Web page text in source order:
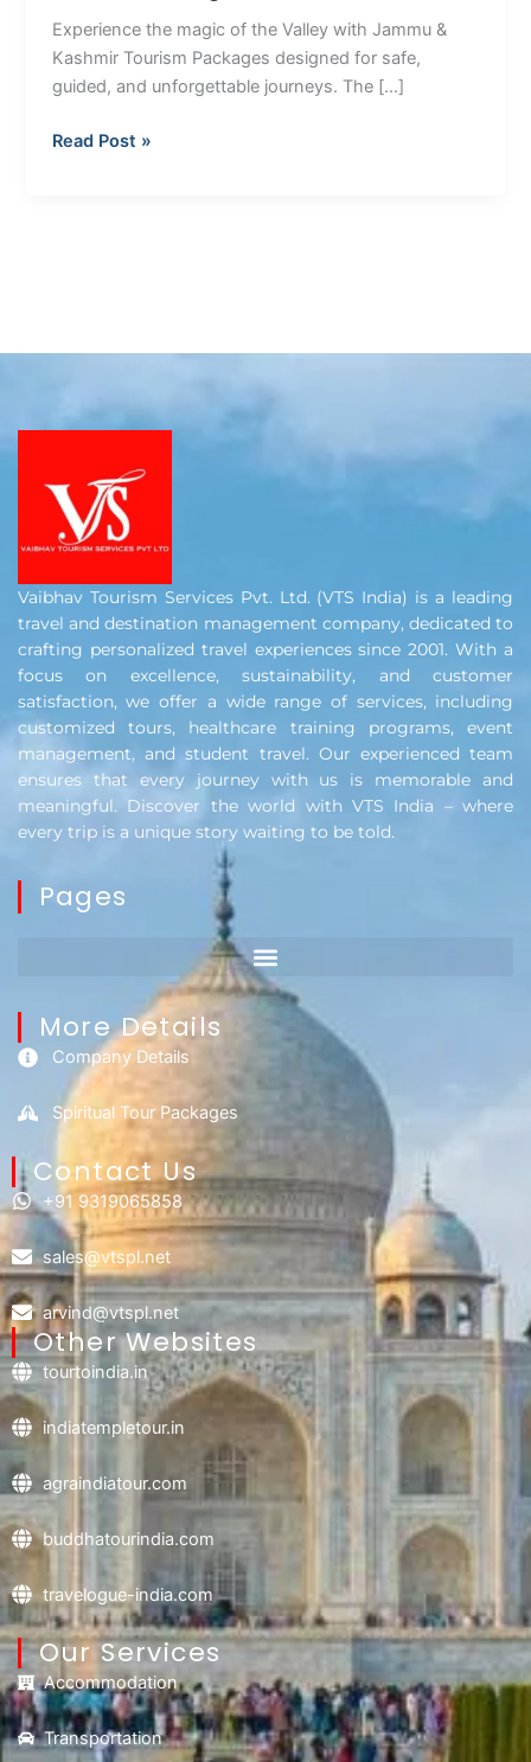
Experience the magic of the Valley with Jammu &
Kashmir Tourism Packages designed for safe,
guided, and unforgettable journeys. The […]
Read Post »
Vaibhav Tourism Services Pvt. Ltd. (VTS India) is a leading
travel and destination management company, dedicated to
crafting personalized travel experiences since 2001. With a
focus on excellence, sustainability, and customer
satisfaction, we offer a wide range of services, including
customized tours, healthcare training programs, event
management, and student travel. Our experienced team
ensures that every journey with us is memorable and
meaningful. Discover the world with VTS India – where
every trip is a unique story waiting to be told.
Pages
More Details
Company Details
Spiritual Tour Packages
Contact Us​
+91 9319065858
sales@vtspl.net
arvind@vtspl.net
Other Websites
tourtoindia.in
indiatempletour.in
agraindiatour.com
buddhatourindia.com
travelogue-india.com
Our Services
Accommodation
Transportation